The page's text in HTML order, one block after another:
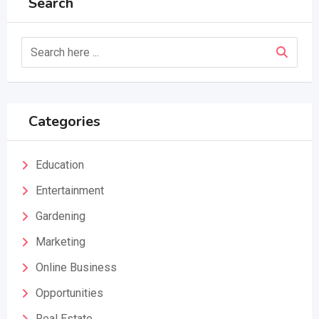
Categories
Education
Entertainment
Gardening
Marketing
Online Business
Opportunities